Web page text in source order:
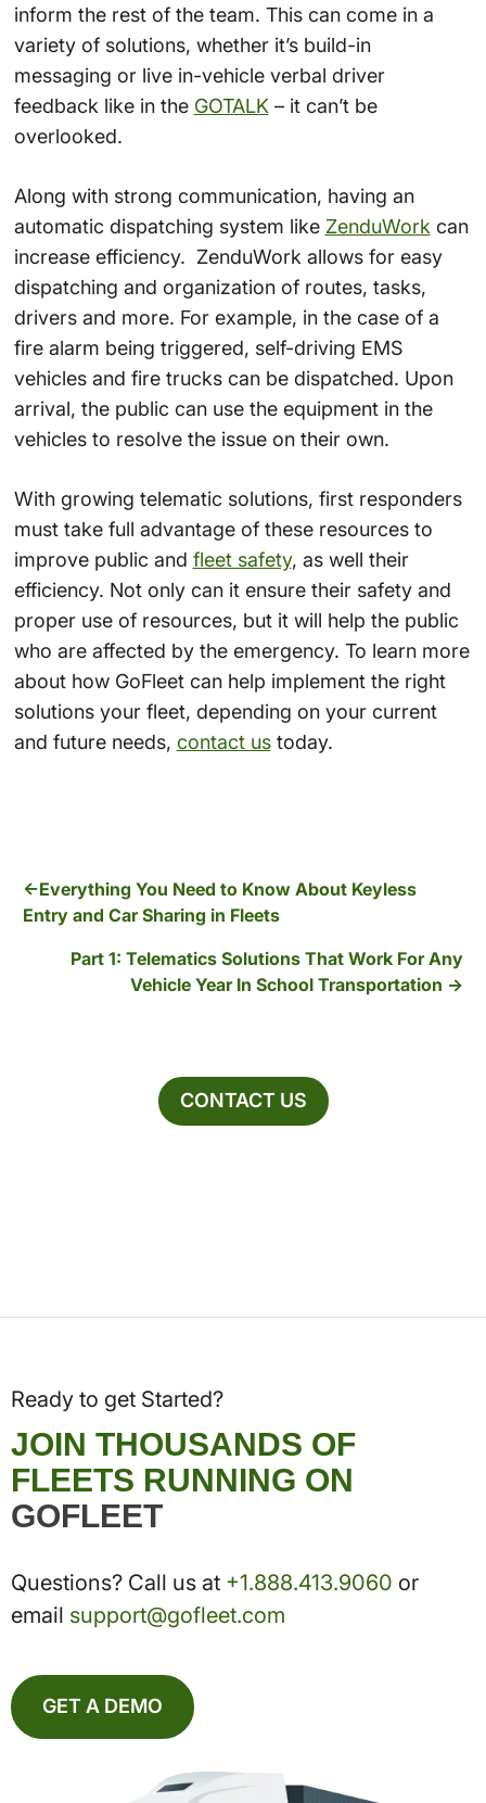
inform the rest of the team. This can come in a
variety of solutions, whether it’s build-in
messaging or live in-vehicle verbal driver
feedback like in the GOTALK – it can’t be
overlooked.
Along with strong communication, having an
automatic dispatching system like ZenduWork can
increase efficiency. ZenduWork allows for easy
dispatching and organization of routes, tasks,
drivers and more. For example, in the case of a
fire alarm being triggered, self-driving EMS
vehicles and fire trucks can be dispatched. Upon
arrival, the public can use the equipment in the
vehicles to resolve the issue on their own.
With growing telematic solutions, first responders
must take full advantage of these resources to
improve public and fleet safety, as well their
efficiency. Not only can it ensure their safety and
proper use of resources, but it will help the public
who are affected by the emergency. To learn more
about how GoFleet can help implement the right
solutions your fleet, depending on your current
and future needs, contact ustoday.
Everything You Need to Know About Keyless
Entry and Car Sharing in Fleets
Part 1: Telematics Solutions That Work For Any
Vehicle Year In School Transportation
CONTACT US
Ready to get Started?
JOIN THOUSANDS OF
FLEETS RUNNING ON
GOFLEET
Questions? Call us at +1.888.413.9060 or
email support@gofleet.com
GET A DEMO